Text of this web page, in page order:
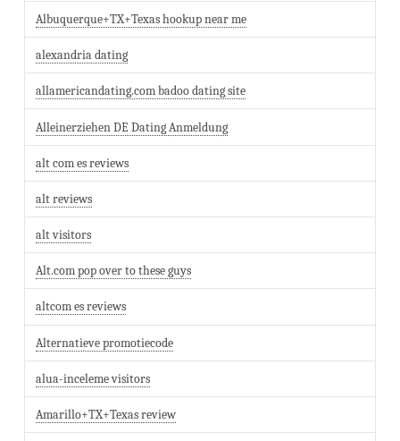
Albuquerque+TX+Texas hookup near me
alexandria dating
allamericandating.com badoo dating site
Alleinerziehen DE Dating Anmeldung
alt com es reviews
alt reviews
alt visitors
Alt.com pop over to these guys
altcom es reviews
Alternatieve promotiecode
alua-inceleme visitors
Amarillo+TX+Texas review